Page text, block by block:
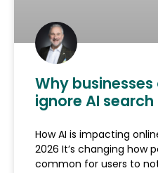
Why
ignore AI search
How AI is impacting
2026 It’s changing how
common for users to